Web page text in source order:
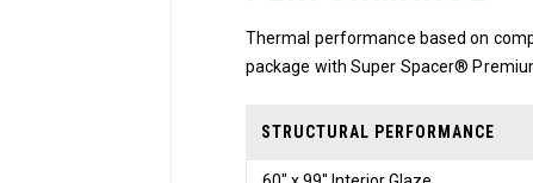
Thermal performance based on
package with Super Spacer®
STRUCTURAL PERFORMANCE